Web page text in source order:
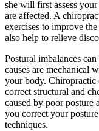
she will first assess
are affected. A
exercises to improve
also help to relieve
Postural imbalances
causes are mechanical
your body. Chiropractic
correct structural and
caused by poor posture
you correct your
techniques.